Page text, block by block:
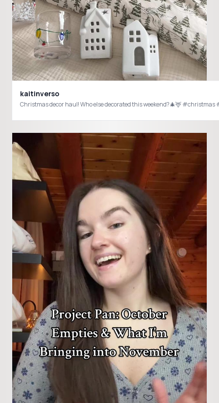
kaitinverso